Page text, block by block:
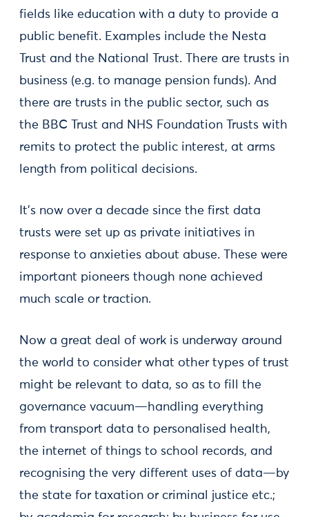
fields like education with a duty to provide a
public benefit. Examples include the Nesta
Trust and the National Trust. There are trusts in
business (e.g. to manage pension funds). And
there are trusts in the public sector, such as
the BBC Trust and NHS Foundation Trusts with
remits to protect the public interest, at arms
length from political decisions.
It’s now over a decade since the first data
trusts were set up as private initiatives in
response to anxieties about abuse. These were
important pioneers though none achieved
much scale or traction.
Now a great deal of work is underway around
the world to consider what other types of trust
might be relevant to data, so as to fill the
governance vacuum—handling everything
from transport data to personalised health,
the internet of things to school records, and
recognising the very different uses of data—by
the state for taxation or criminal justice etc.;